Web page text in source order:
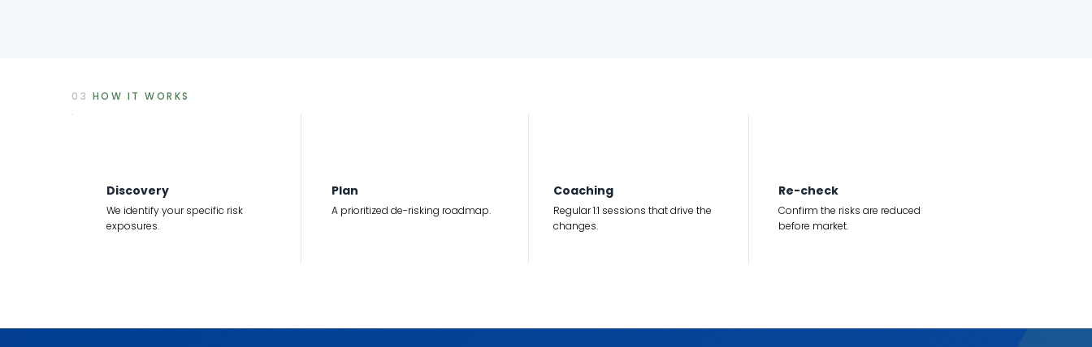
03 HOW IT WORKS
Discovery
We identify your specific risk
exposures.
Plan
A prioritized de-risking roadmap.
Coaching
Regular 1:1 sessions that drive the
changes.
Re-check
Confirm the risks are reduced
before market.